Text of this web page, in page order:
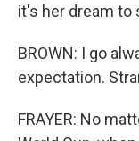
it's her dream to
BROWN: I go
expectation.
FRAYER: No